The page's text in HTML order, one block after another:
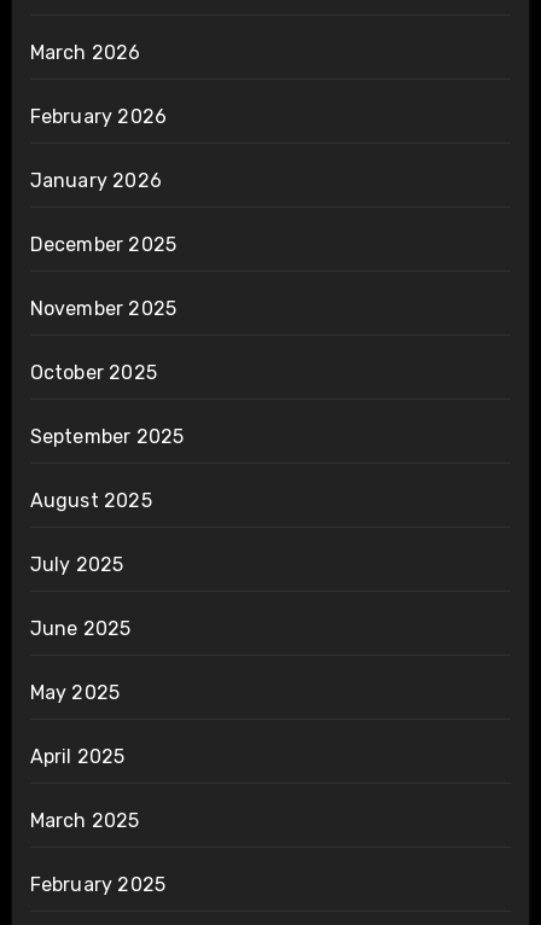
March 2026
February 2026
January 2026
December 2025
November 2025
October 2025
September 2025
August 2025
July 2025
June 2025
May 2025
April 2025
March 2025
February 2025